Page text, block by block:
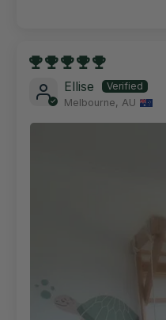
Ellise
Melbourne, AU